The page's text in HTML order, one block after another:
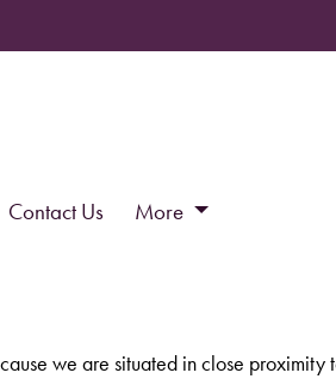
Contact Us More
we are situated in close